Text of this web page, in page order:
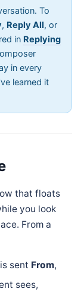
To
, Reply All, or
in Replying
in every
learned it
that floats
you look
From a
sent From,
sees,